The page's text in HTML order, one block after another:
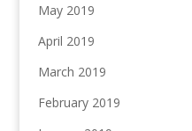
May 2019
April 2019
March 2019
February 2019